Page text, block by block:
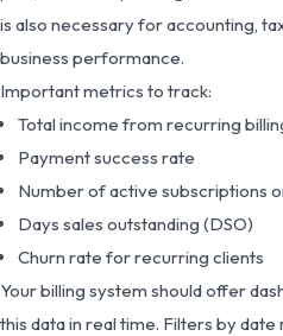
is also necessary for accounting,
business performance.
Important metrics to track:
Total income from recurring
Payment success rate
Number of active subscriptions
Days sales outstanding (DSO)
Churn rate for recurring clients
Your billing system should offer
this data in real time. Filters by